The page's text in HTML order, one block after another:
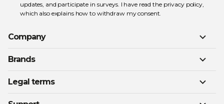
updates, and participate in surveys. I have read the privacy policy,
which also explains how to withdraw my consent.
Company
Brands
Legal terms